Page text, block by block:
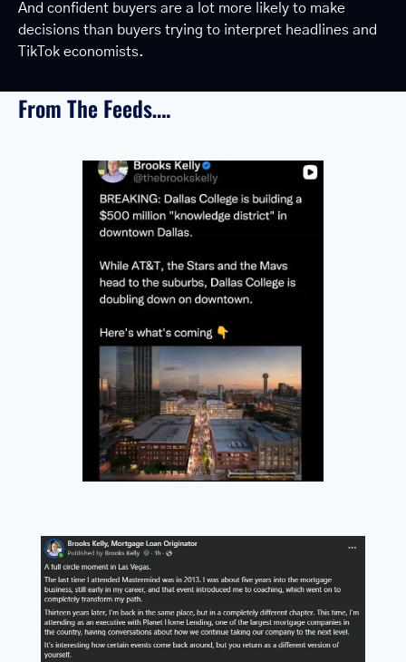
And confident buyers are a lot more likely to make
decisions than buyers trying to interpret headlines and
TikTok economists.
From The Feeds….